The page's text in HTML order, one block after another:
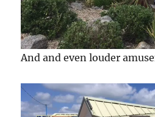
And and even louder